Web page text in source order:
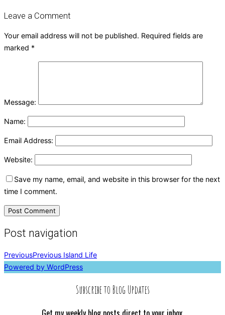
Leave a Comment
Your email address will not be published. Required fields are
marked *
Message:
Name:
Email Address:
Website:
Save my name, email, and website in this browser for the next
time I comment.
Post navigation
PreviousPrevious Island Life
Powered by WordPress
Subscribe to Blog Updates